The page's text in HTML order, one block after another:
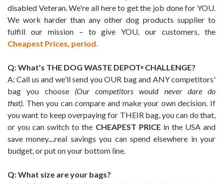
disabled Veteran. We're all here to get the job done for YOU.
We work harder than any other dog products supplier to
fulfill our mission – to give YOU, our customers, the
Cheapest Prices, period.
Q: What's THE DOG WASTE DEPOT® CHALLENGE?
A: Call us and we'll send you OUR bag and ANY competitors'
bag you choose (Our competitors would never dare do
that). Then you can compare and make your own decision. If
you want to keep overpaying for THEIR bag, you can do that,
or you can switch to the CHEAPEST PRICEin the USA and
save money....real savings you can spend elsewhere in your
budget, or put on your bottom line.
Q: What size are your bags?